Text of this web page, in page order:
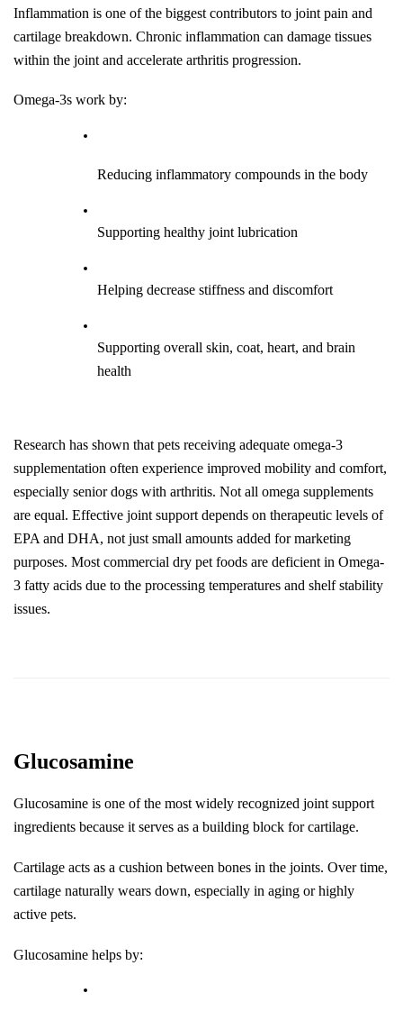
Inflammation is one of the biggest contributors to joint pain and
cartilage breakdown. Chronic inflammation can damage tissues
within the joint and accelerate arthritis progression.
Omega-3s work by:
Reducing inflammatory compounds in the body
Supporting healthy joint lubrication
Helping decrease stiffness and discomfort
Supporting overall skin, coat, heart, and brain
health
Research has shown that pets receiving adequate omega-3
supplementation often experience improved mobility and comfort,
especially senior dogs with arthritis. Not all omega supplements
are equal. Effective joint support depends on therapeutic levels of
EPA and DHA, not just small amounts added for marketing
purposes. Most commercial dry pet foods are deficient in Omega-
3 fatty acids due to the processing temperatures and shelf stability
issues.
Glucosamine
Glucosamine is one of the most widely recognized joint support
ingredients because it serves as a building block for cartilage.
Cartilage acts as a cushion between bones in the joints. Over time,
cartilage naturally wears down, especially in aging or highly
active pets.
Glucosamine helps by: